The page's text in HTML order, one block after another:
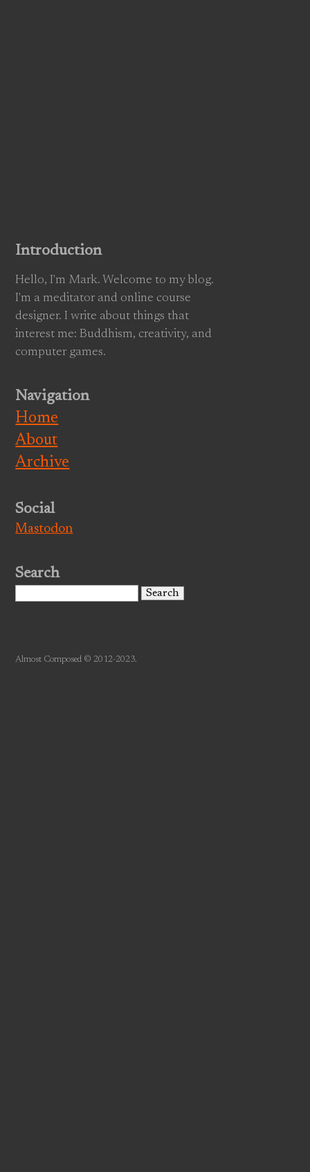
Introduction
Hello, I'm Mark. Welcome to my blog.
I'm a meditator and online course
designer. I write about things that
interest me: Buddhism, creativity, and
computer games.
Navigation
Home
About
Archive
Social
Mastodon
Search
for:
Almost Composed © 2012-2023.